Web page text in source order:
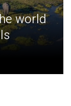
world